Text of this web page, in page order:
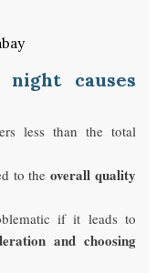
causes
less than the total
to theoverall quality
if it leads to
and choosing